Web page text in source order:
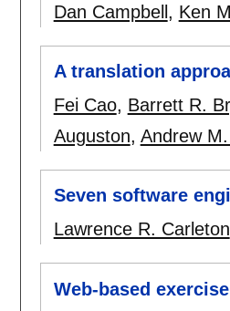
Dan Campbell , Ken
A translation
Fei Cao, Barrett R.
Auguston, Andrew
Seven software
Lawrence R. Carleton
Web-based